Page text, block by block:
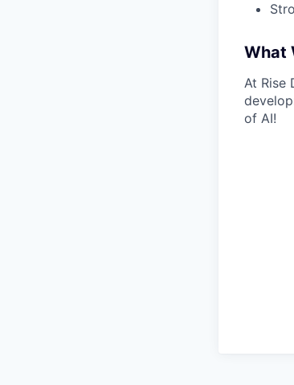
What
At Rise
of AI!